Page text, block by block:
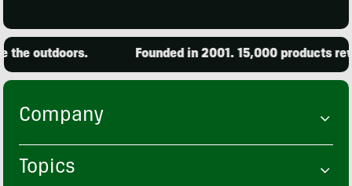
outdoors. Founded in 2001. 15,000 products
Company
Topics